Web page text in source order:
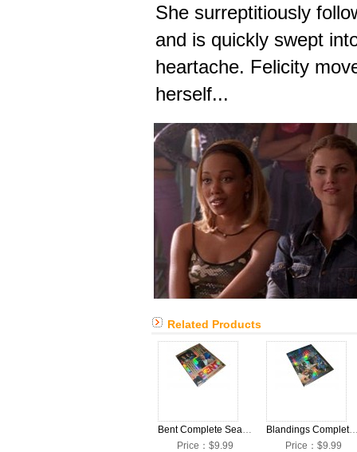
She surreptitiously
and is quickly swept
heartache. Felicity
herself...
Related Products
Bent Complete Seasons 1 DVD Box Set
Price：$9.99
Blandings Complete Seasons
Price：$9.99